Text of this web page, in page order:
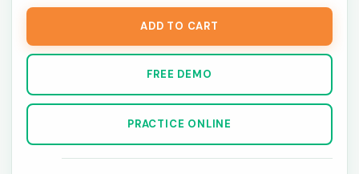
ADD TO CART
FREE DEMO
PRACTICE ONLINE